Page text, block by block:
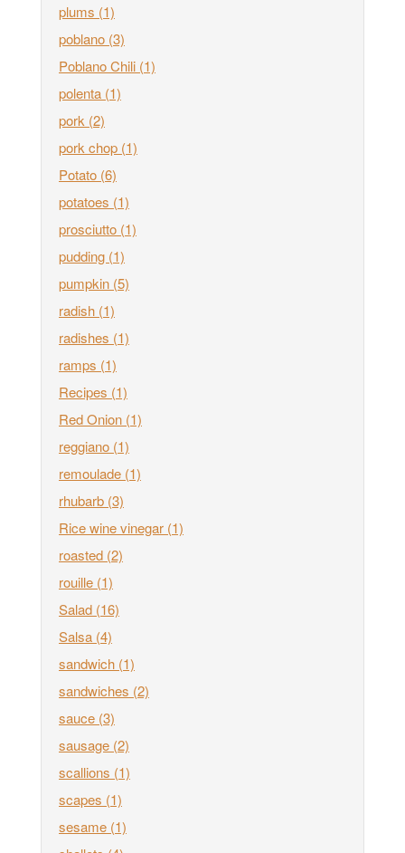
plums (1)
poblano (3)
Poblano Chili (1)
polenta (1)
pork (2)
pork chop (1)
Potato (6)
potatoes (1)
prosciutto (1)
pudding (1)
pumpkin (5)
radish (1)
radishes (1)
ramps (1)
Recipes (1)
Red Onion (1)
reggiano (1)
remoulade (1)
rhubarb (3)
Rice wine vinegar (1)
roasted (2)
rouille (1)
Salad (16)
Salsa (4)
sandwich (1)
sandwiches (2)
sauce (3)
sausage (2)
scallions (1)
scapes (1)
sesame (1)